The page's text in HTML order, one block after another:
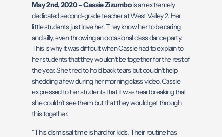
May 2nd, 2020 – Cassie Zizumbois an extremely
dedicated second-grade teacher at West Valley 2. Her
little students just love her. They know her to be caring
and silly, even throwing an occasional class dance party.
This is why it was difficult when Cassie had to explain to
her students that they wouldn’t be together for the rest of
the year. She tried to hold back tears but couldn’t help
shedding a few during her morning class video. Cassie
expressed to her students that it was heartbreaking that
she couldn’t see them but that they would get through
this together.
“This dismissal time is hard for kids. Their routine has